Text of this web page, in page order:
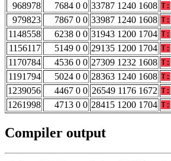
968978
7684 0 0 33787 1240 1608 T:
979823
7867 0 0 33987 1240 1608 T:
1148558
6238 0 0 31943 1200 1704 T:
1156117
5149 0 0 29135 1200 1704 T:
1170784
4536 0 0 27309 1232 1608 T:
1191794
5024 0 0 28363 1240 1608 T:
1239056
4467 0 0 26549 1176 1672 T:
1261998
4713 0 0 28415 1200 1704 T:
Compiler output